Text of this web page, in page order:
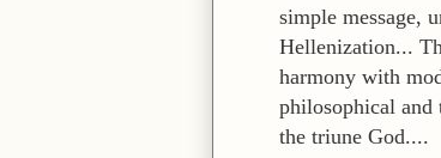
simple message,
Hellenization...
harmony with
philosophical and
the triune God....